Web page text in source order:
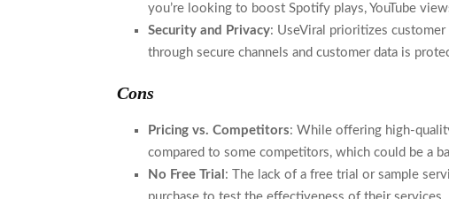
you’re looking to boost Spotify plays, YouTube
Security and Privacy: UseViral prioritizes customer
through secure channels and customer data is
Cons
Pricing vs. Competitors: While offering high-
compared to some competitors, which could be a
No Free Trial : The lack of a free trial or sample